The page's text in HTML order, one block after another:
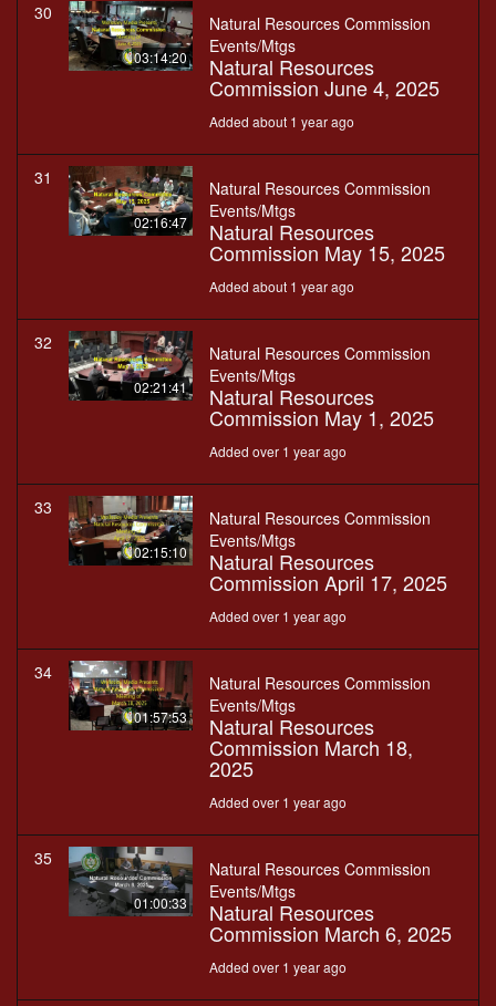
30
03:14:20
Natural Resources Commission
Events/Mtgs
Natural Resources
Commission June 4, 2025
Added about 1 year ago
31
02:16:47
Natural Resources Commission
Events/Mtgs
Natural Resources
Commission May 15, 2025
Added about 1 year ago
32
02:21:41
Natural Resources Commission
Events/Mtgs
Natural Resources
Commission May 1, 2025
Added over 1 year ago
33
02:15:10
Natural Resources Commission
Events/Mtgs
Natural Resources
Commission April 17, 2025
Added over 1 year ago
34
01:57:53
Natural Resources Commission
Events/Mtgs
Natural Resources
Commission March 18,
2025
Added over 1 year ago
35
01:00:33
Natural Resources Commission
Events/Mtgs
Natural Resources
Commission March 6, 2025
Added over 1 year ago